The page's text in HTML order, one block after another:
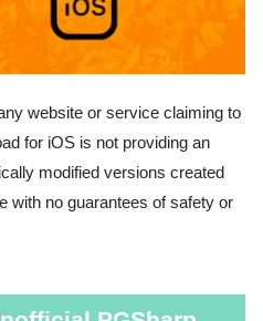
website or service claiming to
for iOS is not providing an
modified versions created
with no guarantees of safety or